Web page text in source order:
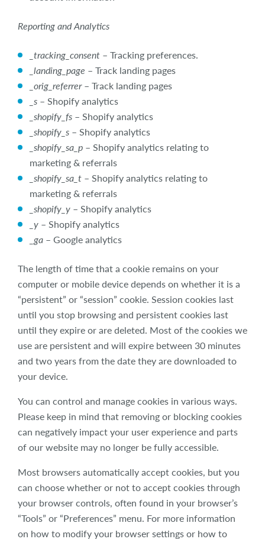
Reporting and Analytics
_tracking_consent – Tracking preferences.
_landing_page – Track landing pages
_orig_referrer– Track landing pages
_s – Shopify analytics
_shopify_fs – Shopify analytics
_shopify_s – Shopify analytics
_shopify_sa_p – Shopify analytics relating to
marketing & referrals
_shopify_sa_t – Shopify analytics relating to
marketing & referrals
_shopify_y – Shopify analytics
_y – Shopify analytics
_ga – Google analytics
The length of time that a cookie remains on your
computer or mobile device depends on whether it is a
“persistent” or “session” cookie. Session cookies last
until you stop browsing and persistent cookies last
until they expire or are deleted. Most of the cookies we
use are persistent and will expire between 30 minutes
and two years from the date they are downloaded to
your device.
You can control and manage cookies in various ways.
Please keep in mind that removing or blocking cookies
can negatively impact your user experience and parts
of our website may no longer be fully accessible.
Most browsers automatically accept cookies, but you
can choose whether or not to accept cookies through
your browser controls, often found in your browser’s
“Tools” or “Preferences” menu. For more information
on how to modify your browser settings or how to